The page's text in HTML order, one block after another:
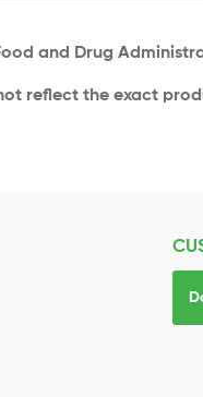
and Drug
reflect the exact